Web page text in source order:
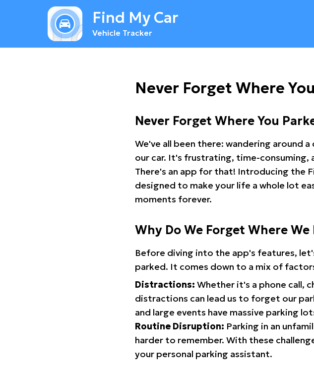
Find My Car
Vehicle Tracker
Never Forget Where
Never Forget Where You
We've all been there: wandering around
our car. It's frustrating, time-consuming,
There's an app for that! Introducing the
designed to make your life a whole lot
moments forever.
Why Do We Forget Where We
Before diving into the app's features,
parked. It comes down to a mix of
Distractions: Whether it's a phone call,
distractions can lead us to forget our
and large events have massive parking
Routine Disruption: Parking in an
harder to remember. With these
your personal parking assistant.